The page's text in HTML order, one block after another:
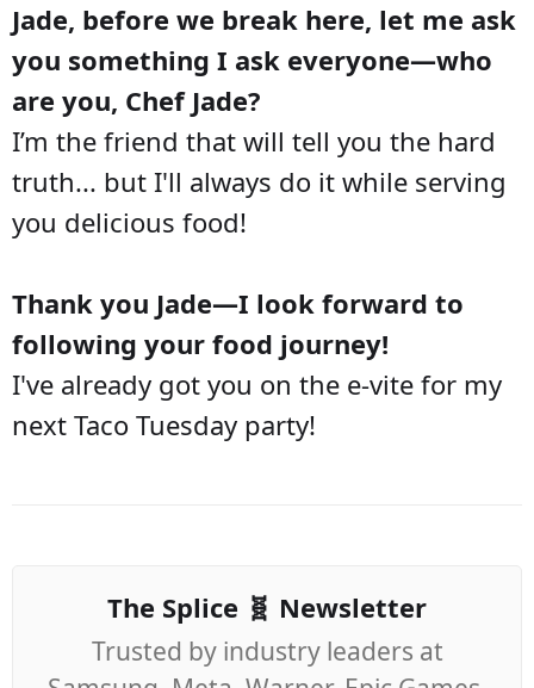
Jade, before we break here, let me ask
you something I ask everyone—who
are you, Chef Jade?
I’m the friend that will tell you the hard
truth... but I'll always do it while serving
you delicious food!
Thank you Jade—I look forward to
following your food journey!
I've already got you on the e-vite for my
next Taco Tuesday party!
The Splice 🧬 Newsletter
Trusted by industry leaders at